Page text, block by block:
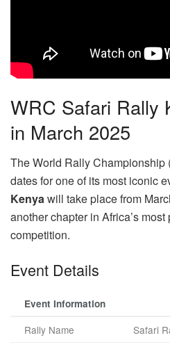
WRC Safari Rally
in March 2025
The World Rally Championship
dates for one of its most iconic
Kenyawill take place from
another chapter in Africa’s
competition.
Event Details
Event Information
Rally Name
Safari